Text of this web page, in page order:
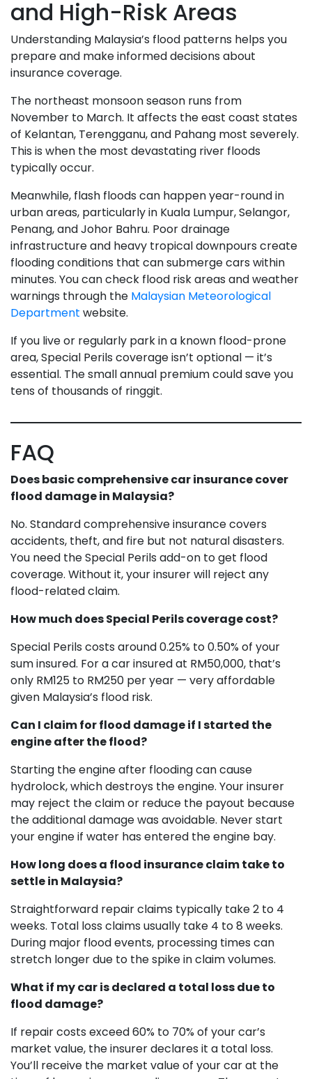
and High-Risk Areas
Understanding Malaysia’s flood patterns helps you
prepare and make informed decisions about
insurance coverage.
The northeast monsoon season runs from
November to March. It affects the east coast states
of Kelantan, Terengganu, and Pahang most severely.
This is when the most devastating river floods
typically occur.
Meanwhile, flash floods can happen year-round in
urban areas, particularly in Kuala Lumpur, Selangor,
Penang, and Johor Bahru. Poor drainage
infrastructure and heavy tropical downpours create
flooding conditions that can submerge cars within
minutes. You can check flood risk areas and weather
warnings through the Malaysian Meteorological
Department website.
If you live or regularly park in a known flood-prone
area, Special Perils coverage isn’t optional — it’s
essential. The small annual premium could save you
tens of thousands of ringgit.
FAQ
Does basic comprehensive car insurance cover
flood damage in Malaysia?
No. Standard comprehensive insurance covers
accidents, theft, and fire but not natural disasters.
You need the Special Perils add-on to get flood
coverage. Without it, your insurer will reject any
flood-related claim.
How much does Special Perils coverage cost?
Special Perils costs around 0.25% to 0.50% of your
sum insured. For a car insured at RM50,000, that’s
only RM125 to RM250 per year — very affordable
given Malaysia’s flood risk.
Can I claim for flood damage if I started the
engine after the flood?
Starting the engine after flooding can cause
hydrolock, which destroys the engine. Your insurer
may reject the claim or reduce the payout because
the additional damage was avoidable. Never start
your engine if water has entered the engine bay.
How long does a flood insurance claim take to
settle in Malaysia?
Straightforward repair claims typically take 2 to 4
weeks. Total loss claims usually take 4 to 8 weeks.
During major flood events, processing times can
stretch longer due to the spike in claim volumes.
What if my car is declared a total loss due to
flood damage?
If repair costs exceed 60% to 70% of your car’s
market value, the insurer declares it a total loss.
You’ll receive the market value of your car at the